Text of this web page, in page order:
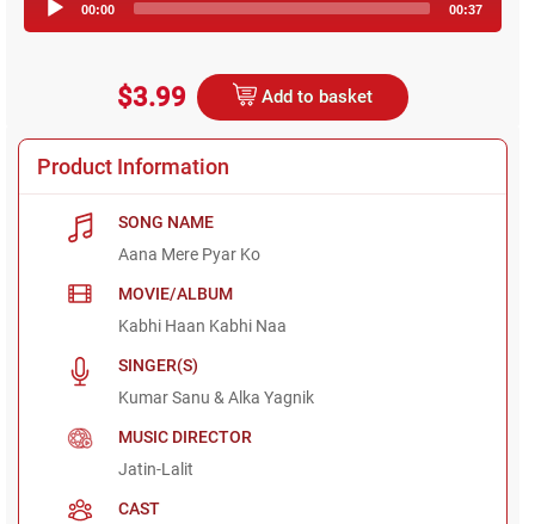
Player
00:00 00:37
$3.99 Add to basket
Product Information
SONG NAME
Aana Mere Pyar Ko
MOVIE/ALBUM
Kabhi Haan Kabhi Naa
SINGER(S)
Kumar Sanu & Alka Yagnik
MUSIC DIRECTOR
Jatin-Lalit
CAST